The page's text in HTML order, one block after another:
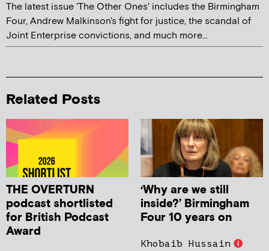
The latest issue 'The Other Ones' includes the Birmingham
Four, Andrew Malkinson's fight for justice, the scandal of
Joint Enterprise convictions, and much more...
Related Posts
THE OVERTURN
podcast shortlisted
for British Podcast
Award
‘Why are we still
inside?’ Birmingham
Four 10 years on
Khobaib Hussain